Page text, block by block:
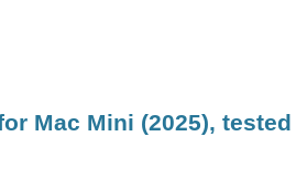
Mac Mini (2025), tested